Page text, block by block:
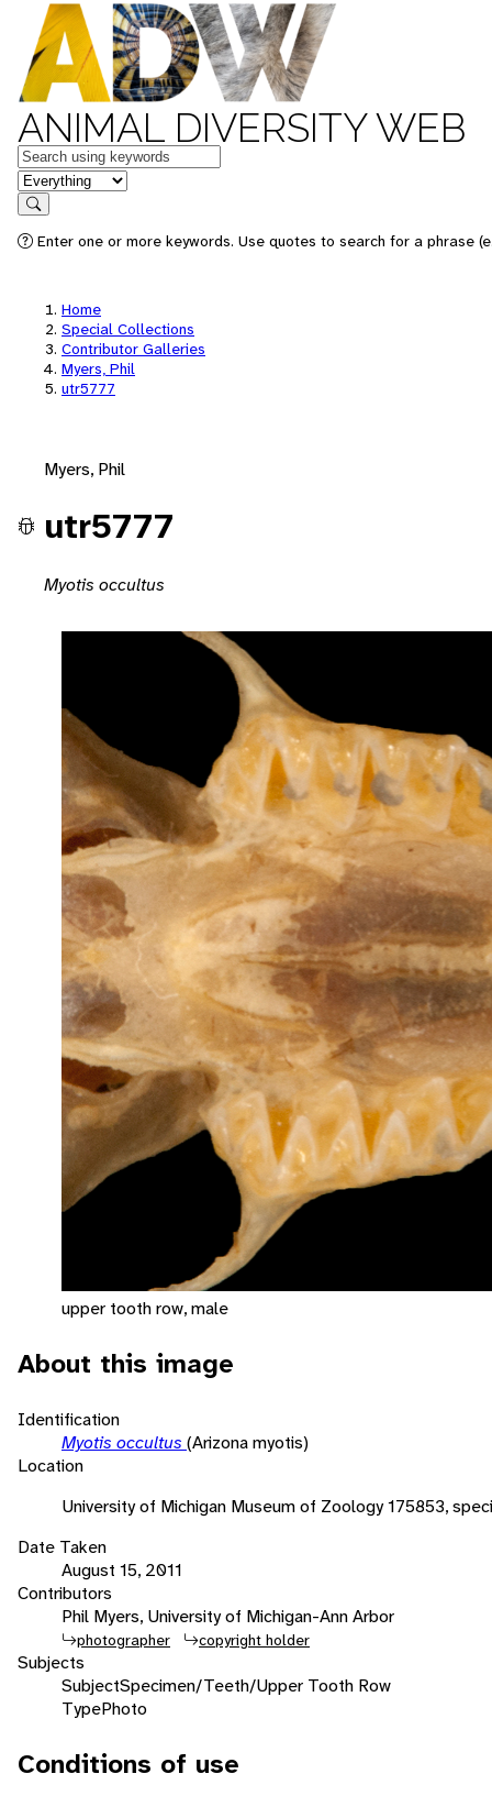
ANIMAL DIVERSITY WEB
Keywords
in feature
Search
Enter one or more keywords. Use quotes to search for a phrase
Home
Special Collections
Contributor Galleries
Myers, Phil
utr5777
Myers, Phil
utr5777
Myotis occultus
upper tooth row, male
About this image
Identification
Myotis occultus (Arizona myotis)
Location
University of Michigan Museum of Zoology 175853,
Date Taken
August 15, 2011
Contributors
Phil Myers, University of Michigan-Ann Arbor
photographer copyright holder
Subjects
SubjectSpecimen/Teeth/Upper Tooth Row
TypePhoto
Conditions of use